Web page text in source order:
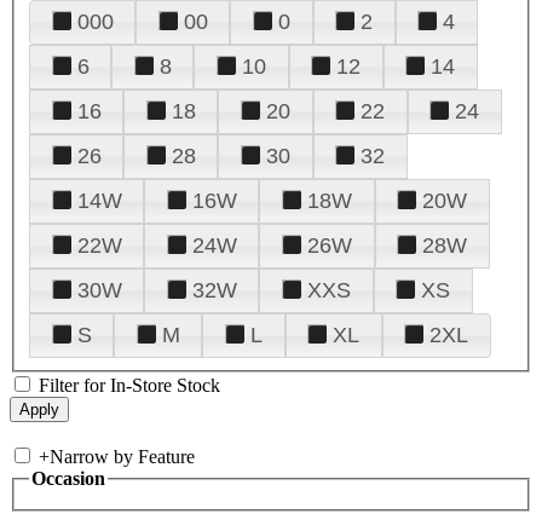
000 00 0 2
4
6
8 10 12
14
16
18 20 22
24
26
28 30
32
14W
16W 18W
20W
22W
24W 26W
28W
30W
32W XXS
XS
S
M L XL 2XL
Filter for In-Store Stock
+Narrow by Feature
Occasion